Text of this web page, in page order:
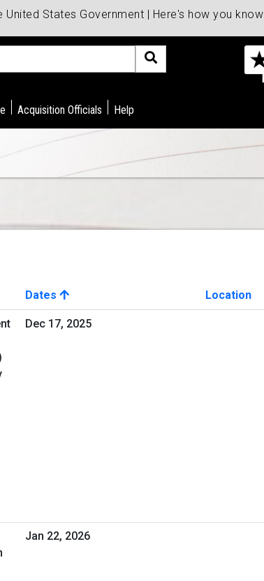
States Government | Here's how you know
Acquisition Officials Help
Dates
Location
Dec 17, 2025
Jan 22, 2026